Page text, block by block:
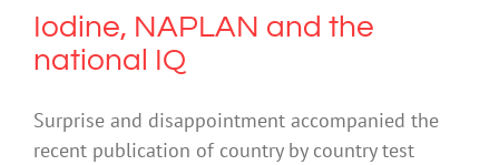
Iodine, NAPLAN and the
national IQ
Surprise and disappointment accompanied the
recent publication of country by country test